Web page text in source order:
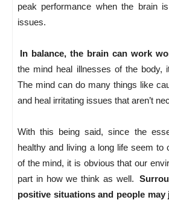
peak performance when the brain
issues.
In balance, the brain can work
the mind heal illnesses of the body,
The mind can do many things like
and heal irritating issues that aren’t
With this being said, since the
healthy and living a long life seem to
of the mind, it is obvious that our
part in how we think as well.
positive situations and people